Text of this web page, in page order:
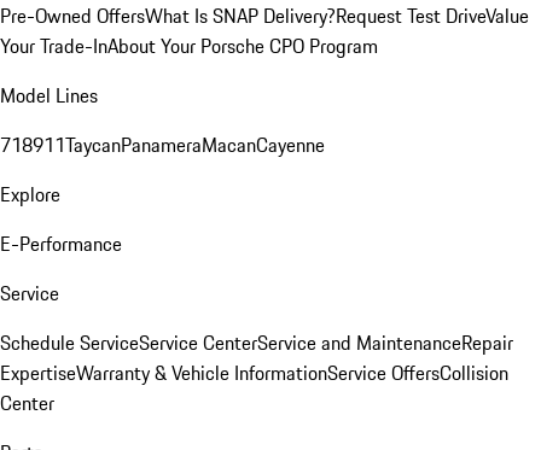
Pre-Owned OffersWhat Is SNAP Delivery?Request Test DriveValue
Your Trade-InAbout Your Porsche CPO Program
Model Lines
718911TaycanPanameraMacanCayenne
Explore
E-Performance
Service
Schedule ServiceService CenterService and MaintenanceRepair
ExpertiseWarranty & Vehicle InformationService OffersCollision
Center